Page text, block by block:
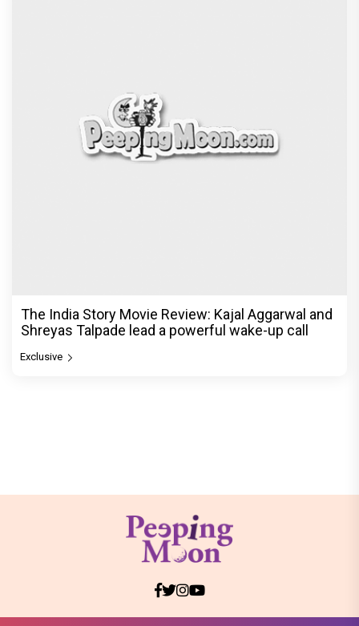
The India Story Movie Review: Kajal Aggarwal and
Shreyas Talpade lead a powerful wake-up call
Exclusive